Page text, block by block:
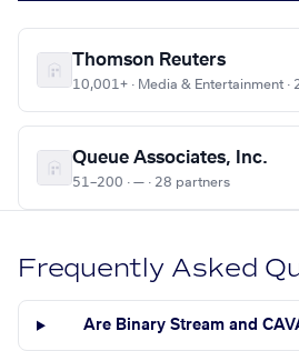
Thomson Reuters
10,001+ · Media & Entertainment ·
Queue Associates, Inc.
51–200 · — · 28 partners
Frequently Asked
Are Binary Stream and